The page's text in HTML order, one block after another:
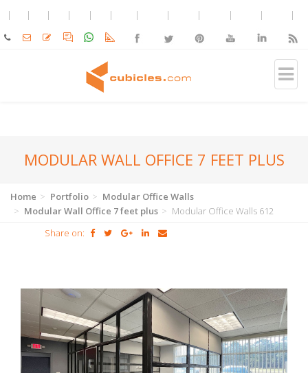
MODULAR WALL OFFICE 7 FEET PLUS
Home Portfolio
Modular Office Walls
Modular Wall Office 7 feet plus
Modular Office Walls 612
Share on: